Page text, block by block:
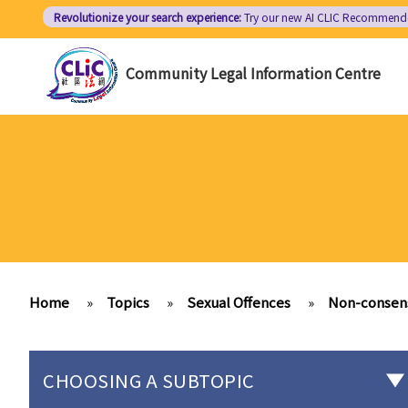
Revolutionize your search experience:Try our new AI CLIC
Community Legal Information Centre
Home » Topics » Sexual Offences » Non-
CHOOSING A SUBTOPIC